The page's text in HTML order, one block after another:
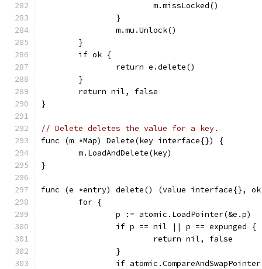
			m.missLocked()
		}
		m.mu.Unlock()
	}
	if ok {
		return e.delete()
	}
	return nil, false
}
// Delete deletes the value for a key.
func (m *Map) Delete(key interface{}) {
	m.LoadAndDelete(key)
}
func (e *entry) delete() (value interface{},
	for {
		p := atomic.LoadPointer(&e.p)
		if p == nil || p == expunged {
			return nil, false
		}
if